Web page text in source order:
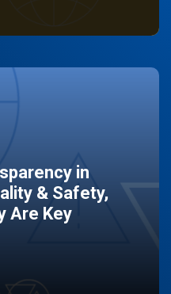
in
& Safety,
Are Key